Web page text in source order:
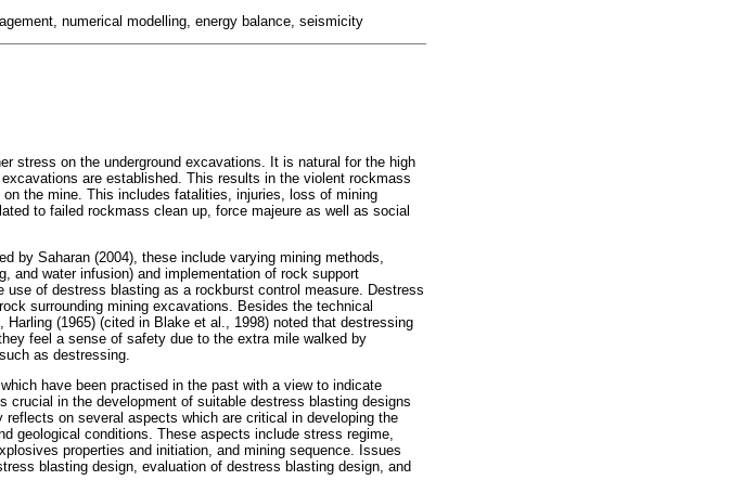
numerical modelling, energy balance, seismicity
stress on the underground excavations. It is natural for the high
are established. This results in the violent rockmass
the mine. This includes fatalities, injuries, loss of mining
to failed rockmass clean up, force majeure as well as social
by Saharan (2004), these include varying mining methods,
and water infusion) and implementation of rock support
of destress blasting as a rockburst control measure. Destress
surrounding mining excavations. Besides the technical
(1965) (cited in Blake et al., 1998) noted that destressing
feel a sense of safety due to the extra mile walked by
as destressing.
have been practised in the past with a view to indicate
in the development of suitable destress blasting designs
on several aspects which are critical in developing the
geological conditions. These aspects include stress regime,
properties and initiation, and mining sequence. Issues
blasting design, evaluation of destress blasting design, and